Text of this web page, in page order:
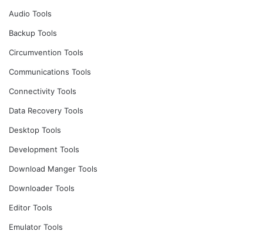
Audio Tools
Backup Tools
Circumvention Tools
Communications Tools
Connectivity Tools
Data Recovery Tools
Desktop Tools
Development Tools
Download Manger Tools
Downloader Tools
Editor Tools
Emulator Tools